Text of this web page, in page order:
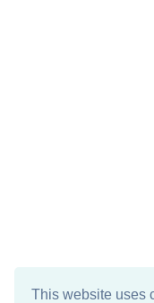
This website uses